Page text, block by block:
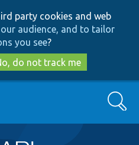
to
main
content
to
search
party cookies and web
audience, and to tailor
you see?
do not track me
Search